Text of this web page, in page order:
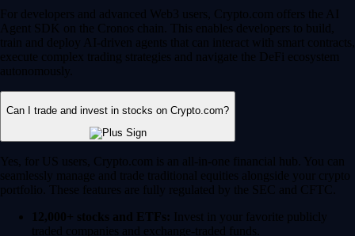
For developers and advanced Web3 users, Crypto.com offers the AI
Agent SDK on the Cronos chain. This enables developers to build,
train and deploy AI-driven agents that can interact with smart contracts,
execute complex trading strategies and navigate the DeFi ecosystem
autonomously.
Can I trade and invest in stocks on Crypto.com?
Yes, for US users, Crypto.com is an all-in-one financial hub. You can
seamlessly manage and trade traditional equities alongside your crypto
portfolio. These features are fully regulated by the SEC and CFTC.
12,000+ stocks and ETFs: Invest in your favorite publicly
traded companies and exchange-traded funds.